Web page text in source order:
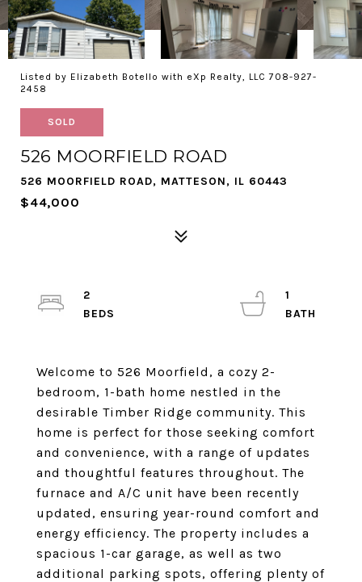
Listed by Elizabeth Botello with eXp Realty, LLC 708-927-
2458
SOLD
526 MOORFIELD ROAD
526 MOORFIELD ROAD, MATTESON, IL 60443
$44,000
Welcome to 526 Moorfield, a cozy 2-
bedroom, 1-bath home nestled in the
desirable Timber Ridge community. This
home is perfect for those seeking comfort
and convenience, with a range of updates
and thoughtful features throughout. The
furnace and A/C unit have been recently
updated, ensuring year-round comfort and
energy efficiency. The property includes a
spacious 1-car garage, as well as two
additional parking spots, offering plenty of
2
1